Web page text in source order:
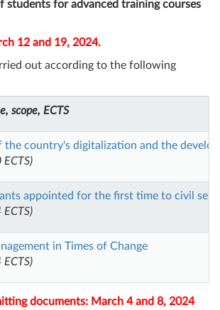
students for advanced training courses
12 and 19, 2024.
out according to the following
scope, ECTS
the country's digitalization and the
appointed for the first time to civil
in Times of Change
documents: March 4 and 8, 2024